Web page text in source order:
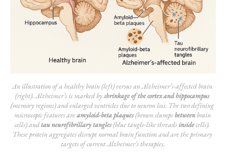
An illustration of a healthy brain (left) versus an Alzheimer’s-affected brain
(right). Alzheimer’s is marked by shrinkage of the cortex and hippocampus
(memory regions) and enlarged ventricles due to neuron loss. The two defining
microscopic features are amyloid-beta plaques (brown clumps between brain
cells) and tau neurofibrillary tangles (blue tangle-like threads inside cells).
These protein aggregates disrupt normal brain function and are the primary
targets of current Alzheimer’s therapies.